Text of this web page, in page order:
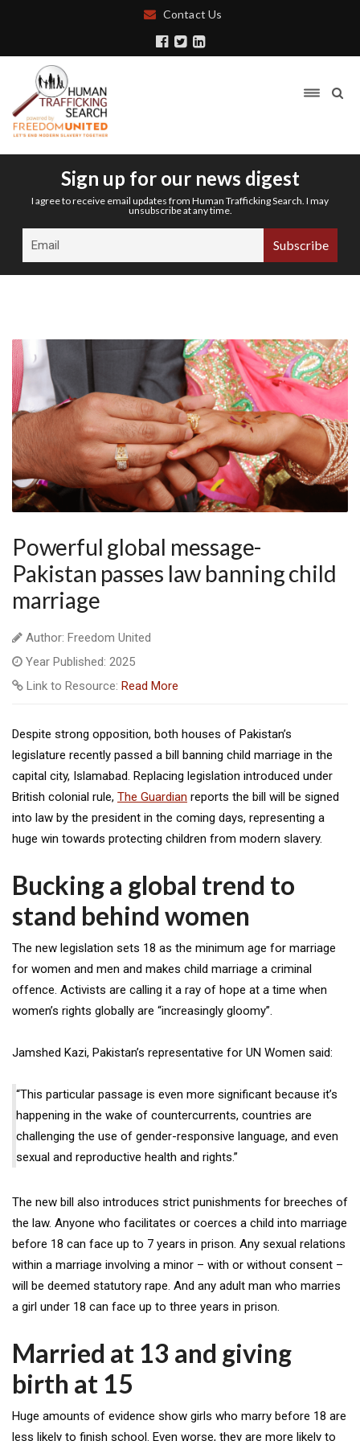
Contact Us
Sign up for our news digest
I agree to receive email updates from Human Trafficking Search. I may
unsubscribe at any time.
Powerful global message-
Pakistan passes law banning child
marriage
Author: Freedom United
Year Published: 2025
Link to Resource: Read More
Despite strong opposition, both houses of Pakistan’s
legislature recently passed a bill banning child marriage in the
capital city, Islamabad. Replacing legislation introduced under
British colonial rule, The Guardian reports the bill will be signed
into law by the president in the coming days, representing a
huge win towards protecting children from modern slavery.
Bucking a global trend to
stand behind women
The new legislation sets 18 as the minimum age for marriage
for women and men and makes child marriage a criminal
offence. Activists are calling it a ray of hope at a time when
women’s rights globally are “increasingly gloomy”.
Jamshed Kazi, Pakistan’s representative for UN Women said:
“This particular passage is even more significant because it’s
happening in the wake of countercurrents, countries are
challenging the use of gender-responsive language, and even
sexual and reproductive health and rights.”
The new bill also introduces strict punishments for breeches of
the law. Anyone who facilitates or coerces a child into marriage
before 18 can face up to 7 years in prison. Any sexual relations
within a marriage involving a minor – with or without consent –
will be deemed statutory rape. And any adult man who marries
a girl under 18 can face up to three years in prison.
Married at 13 and giving
birth at 15
Huge amounts of evidence show girls who marry before 18 are
less likely to finish school. Even worse, they are more likely to